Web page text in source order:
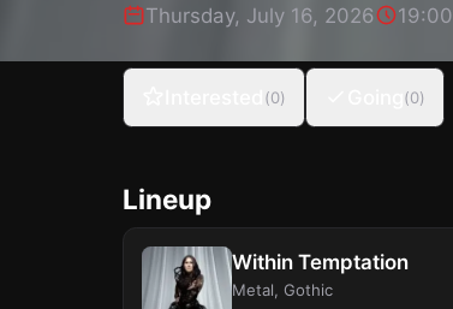
Thursday, July 16, 2026 19:00
(0) (0)
Lineup
Within Temptation
Metal, Gothic